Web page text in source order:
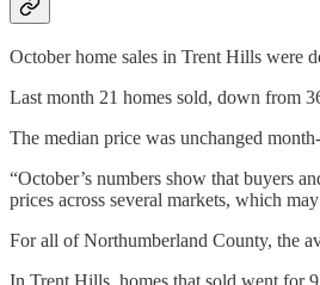
October home sales in Trent Hills were
Last month 21 homes sold, down from
The median price was unchanged
“October’s numbers show that buyers
prices across several markets, which
For all of Northumberland County, the
In Trent Hills, homes that sold went for